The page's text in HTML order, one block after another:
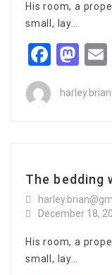
His room, a
small, lay…
The bedding
December 18,
His room, a
small, lay…